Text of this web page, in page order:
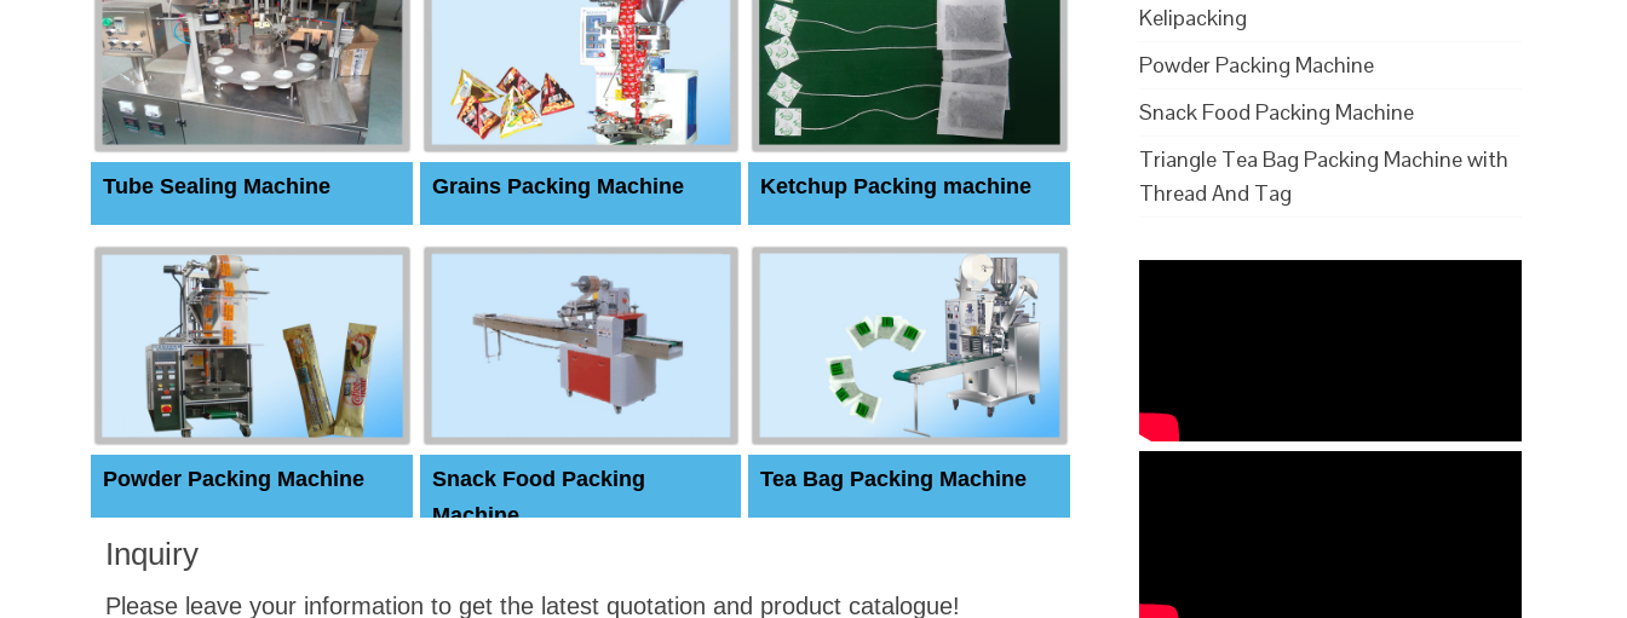
Tube Sealing Machine Grains Packing Machine Ketchup Packing machine
Powder Packing Machine
Snack Food Packing
Machine
Tea Bag Packing Machine
Inquiry
Please leave your information to get the latest quotation and product catalogue!
Kelipacking
Powder Packing Machine
Snack Food Packing Machine
Triangle Tea Bag Packing Machine with
Thread And Tag